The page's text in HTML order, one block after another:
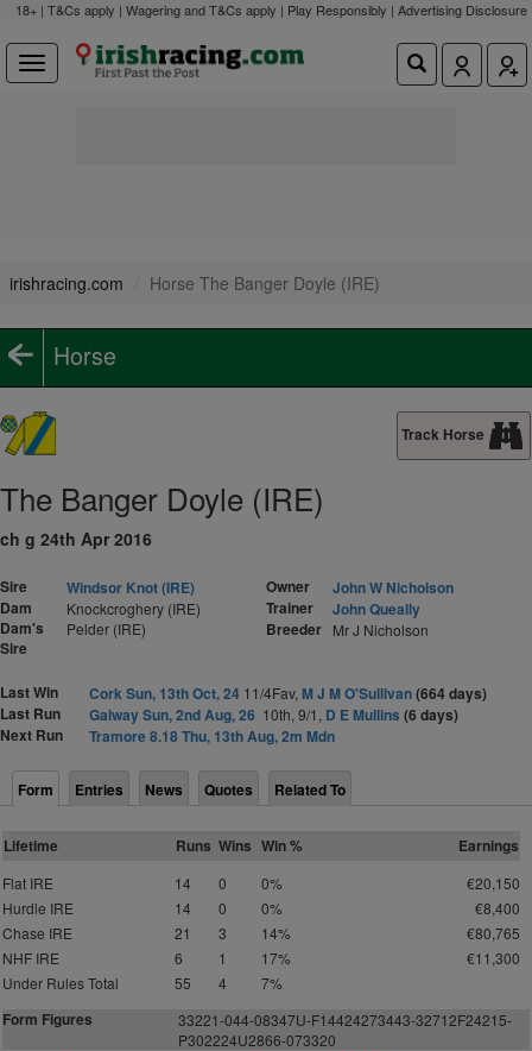
18+ | T&Cs apply | Wagering and T&Cs apply | Play Responsibly | Advertising Disclosure
irishracing.com Horse The Banger Doyle (IRE)
Horse
Track Horse
The Banger Doyle (IRE)
ch g 24th Apr 2016
Sire
Windsor Knot (IRE)
Dam
Knockcroghery (IRE)
Dam's
Sire
Pelder (IRE)
Owner
John W Nicholson
Trainer
John Queally
Breeder Mr J Nicholson
Last Win Cork Sun, 13th Oct, 2411/4Fav, M J M O'Sullivan(664 days)
Last Run
Galway Sun, 2nd Aug, 26 10th, 9/1, D E Mullins (6 days)
Next Run
Tramore 8.18 Thu, 13th Aug, 2m Mdn
Form Entries News Quotes Related To
Lifetime Runs Wins Win % Earnings
Flat IRE 14 0 0%
€20,150
Hurdle IRE
14 0 0%
€8,400
Chase IRE
21 3 14%
€80,765
NHF IRE
6 1 17%
€11,300
Under Rules Total
55 4 7%
Form Figures 33221-044-08347U-F14424273443-32712F24215-
P302224U2866-073320